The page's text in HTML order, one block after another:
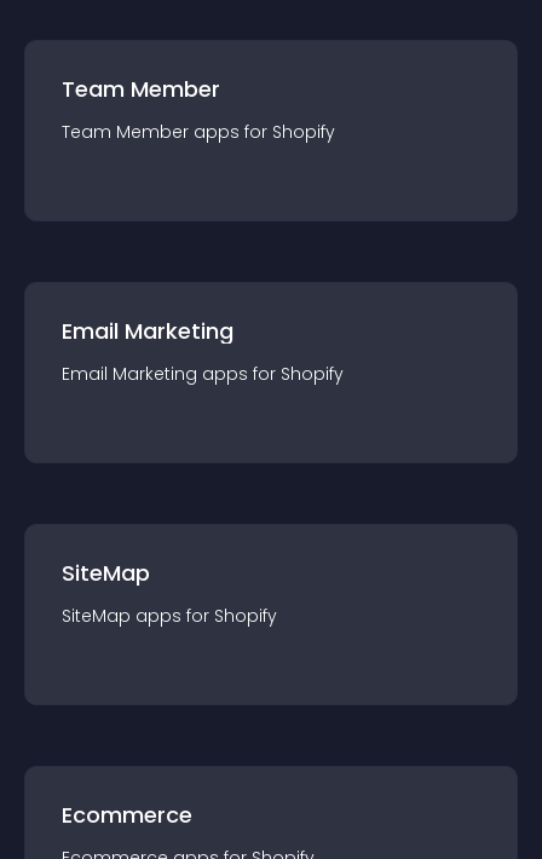
Team Member
Team Member apps for Shopify
Email Marketing
Email Marketing apps for Shopify
SiteMap
SiteMap apps for Shopify
Ecommerce